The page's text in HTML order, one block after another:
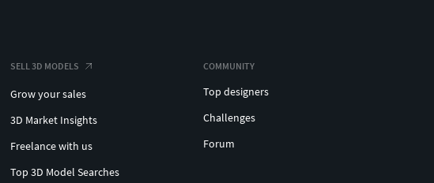
SELL 3D MODELS
Grow your sales
3D Market Insights
Freelance with us
Top 3D Model Searches
COMMUNITY
Top designers
Challenges
Forum